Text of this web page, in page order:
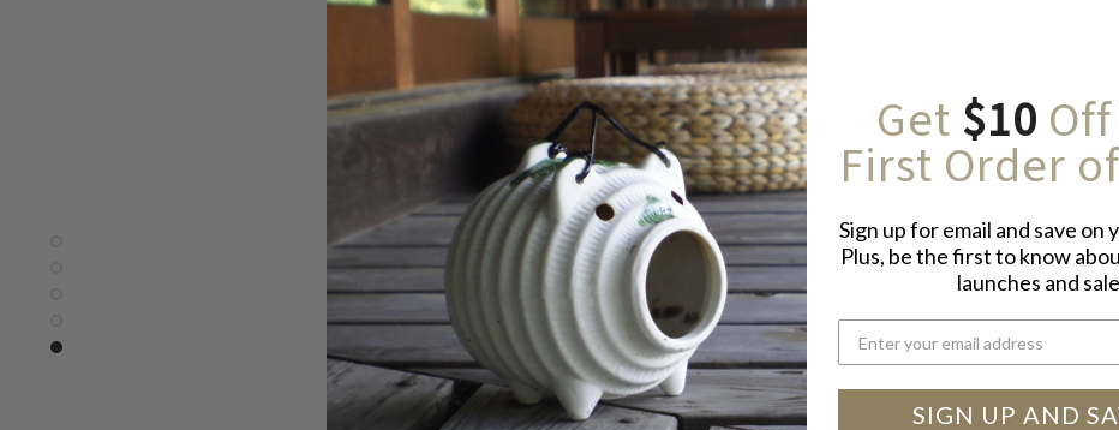
Get $10
First Order
Sign up for email and save on
Plus, be the first to know
launches and